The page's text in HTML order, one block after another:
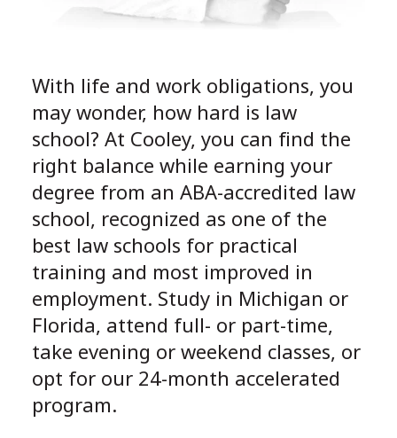
With life and work obligations, you
may wonder, how hard is law
school? At Cooley, you can find the
right balance while earning your
degree from an ABA-accredited law
school, recognized as one of the
best law schools for practical
training and most improved in
employment. Study in Michigan or
Florida, attend full- or part-time,
take evening or weekend classes, or
opt for our 24-month accelerated
program.